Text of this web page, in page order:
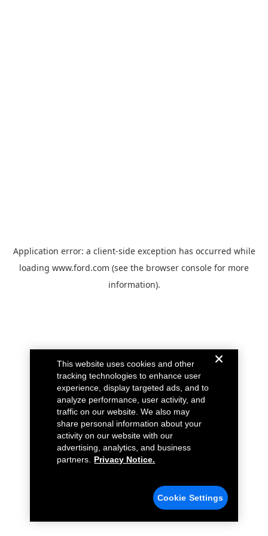
Application error: a client-side exception has occurred while
loading www.ford.com (see the browser console for more
information).
This website uses cookies and other
tracking technologies to enhance user
experience, display targeted ads, and to
analyze performance, user activity, and
traffic on our website. We also may
share personal information about your
activity on our website with our
advertising, analytics, and business
partners.
Privacy Notice.
Cookie Settings